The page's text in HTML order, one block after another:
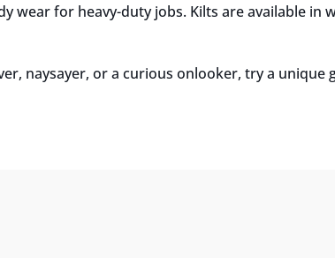
wear for heavy-duty jobs. Kilts are available in
naysayer, or a curious onlooker, try a unique